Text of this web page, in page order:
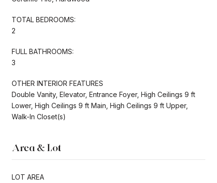
TOTAL BEDROOMS:
2
FULL BATHROOMS:
3
OTHER INTERIOR FEATURES
Double Vanity, Elevator, Entrance Foyer, High Ceilings 9 ft
Lower, High Ceilings 9 ft Main, High Ceilings 9 ft Upper,
Walk-In Closet(s)
Area & Lot
LOT AREA